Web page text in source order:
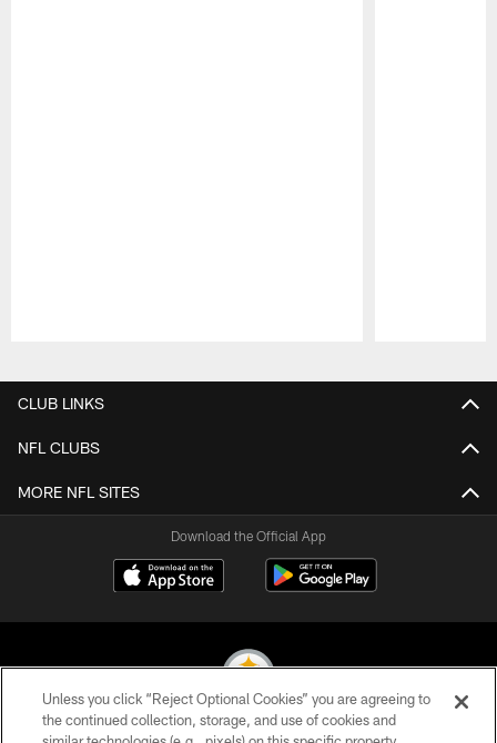
CLUB LINKS
NFL CLUBS
MORE NFL SITES
Download the Official App
Unless you click “Reject Optional Cookies” you are agreeing to
the continued collection, storage, and use of cookies and